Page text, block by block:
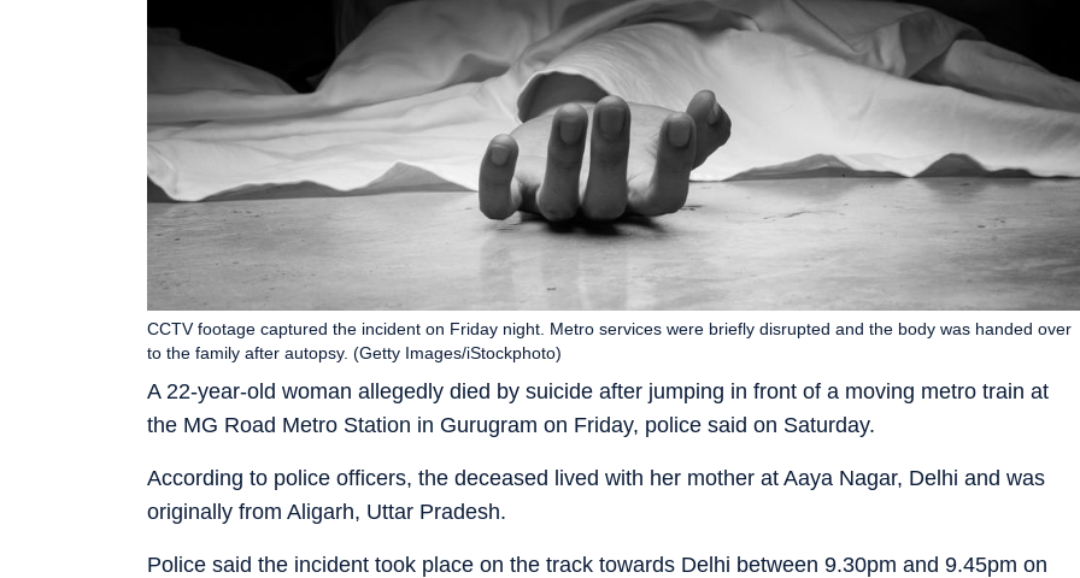
A 22-year-old woman allegedly died by suicide after jumping in front of a moving metro train at
the MG Road Metro Station in Gurugram on Friday, police said on Saturday.
CCTV footage captured the incident on Friday night. Metro services were briefly disrupted and the body was handed over
to the family after autopsy. (Getty Images/iStockphoto)
According to police officers, the deceased lived with her mother at Aaya Nagar, Delhi and was
originally from Aligarh, Uttar Pradesh.
Police said the incident took place on the track towards Delhi between 9.30pm and 9.45pm on